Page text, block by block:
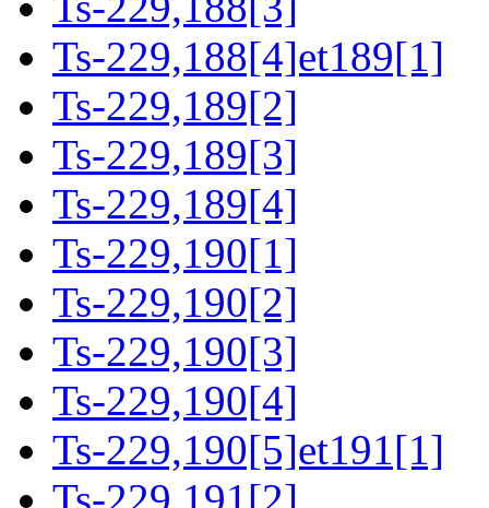
Ts-229,188[4]et189[1]
Ts-229,189[2]
Ts-229,189[3]
Ts-229,189[4]
Ts-229,190[1]
Ts-229,190[2]
Ts-229,190[3]
Ts-229,190[4]
Ts-229,190[5]et191[1]